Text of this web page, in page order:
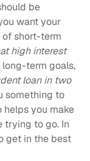
be
want your
of short-term
high interest
long-term goals,
loan in two
something to
helps you make
trying to go. In
get in the best